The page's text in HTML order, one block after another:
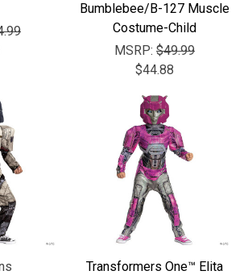
Bumblebee/B-127 Muscle
Costume-Child
MSRP: $49.99
$44.88
Transformers One™ Elita